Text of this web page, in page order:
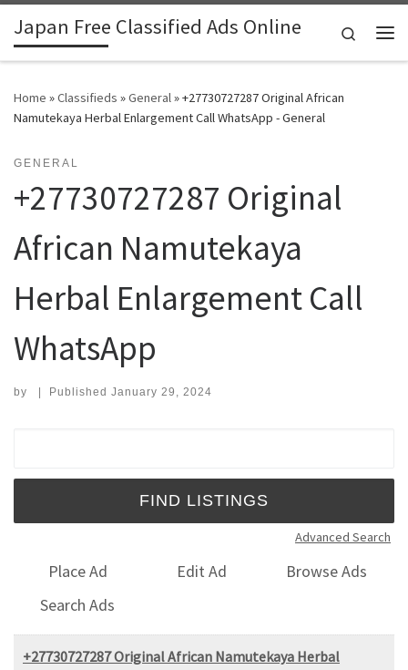
Skip to content
Japan Free Classified Ads Online
Search
Home »Classifieds »General»+27730727287 Original African
Namutekaya Herbal Enlargement Call WhatsApp - General
GENERAL
+27730727287 Original
African Namutekaya
Herbal Enlargement Call
WhatsApp
by | Published January 29, 2024
Advanced Search
Place Ad Edit Ad
Browse Ads
Search Ads
+27730727287 Original African Namutekaya Herbal